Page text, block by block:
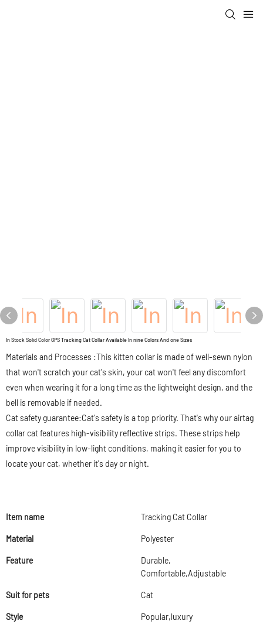
In Stock Solid Color GPS Tracking Cat Collar Available In nine Colors And one Sizes
Materials and Processes :This kitten collar is made of well-sewn nylon
that won't scratch your cat's skin, your cat won't feel any discomfort
even when wearing it for a long time as the lightweight design, and the
bell is removable if needed.
Cat safety guarantee:Cat's safety is a top priority. That's why our airtag
collar cat features high-visibility reflective strips. These strips help
improve visibility in low-light conditions, making it easier for you to
locate your cat, whether it's day or night.
Item name Tracking Cat Collar
Material Polyester
Feature
Durable,
Comfortable,Adjustable
Suit for pets Cat
Style Popular,luxury